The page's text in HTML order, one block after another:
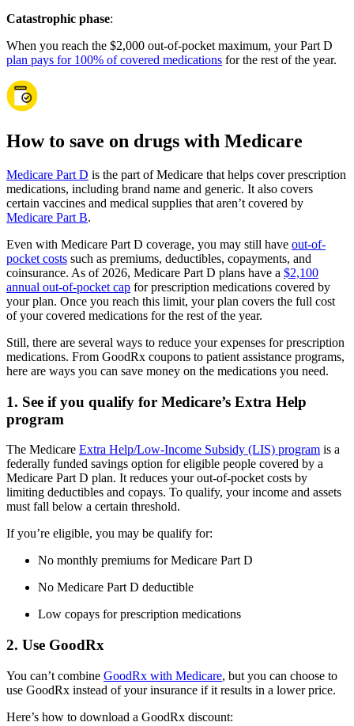
Catastrophic phase:
When you reach the $2,000 out-of-pocket maximum, your Part D
plan pays for 100% of covered medications for the rest of the year.
How to save on drugs with Medicare
Medicare Part D is the part of Medicare that helps cover prescription
medications, including brand name and generic. It also covers
certain vaccines and medical supplies that aren’t covered by
Medicare Part B.
Even with Medicare Part D coverage, you may still have out-of-
pocket costs such as premiums, deductibles, copayments, and
coinsurance. As of 2026, Medicare Part D plans have a $2,100
annual out-of-pocket cap for prescription medications covered by
your plan. Once you reach this limit, your plan covers the full cost
of your covered medications for the rest of the year.
Still, there are several ways to reduce your expenses for prescription
medications. From GoodRx coupons to patient assistance programs,
here are ways you can save money on the medications you need.
1. See if you qualify for Medicare’s Extra Help
program
The Medicare Extra Help/Low-Income Subsidy (LIS) program is a
federally funded savings option for eligible people covered by a
Medicare Part D plan. It reduces your out-of-pocket costs by
limiting deductibles and copays. To qualify, your income and assets
must fall below a certain threshold.
If you’re eligible, you may be qualify for:
No monthly premiums for Medicare Part D
No Medicare Part D deductible
Low copays for prescription medications
2. Use GoodRx
You can’t combine GoodRx with Medicare, but you can choose to
use GoodRx instead of your insurance if it results in a lower price.
Here’s how to download a GoodRx discount: